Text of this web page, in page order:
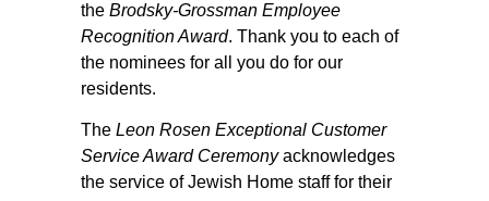
the Brodsky-Grossman Employee
Recognition Award. Thank you to each of
the nominees for all you do for our
residents.
The Leon Rosen Exceptional Customer
Service Award Ceremonyacknowledges
the service of Jewish Home staff for their